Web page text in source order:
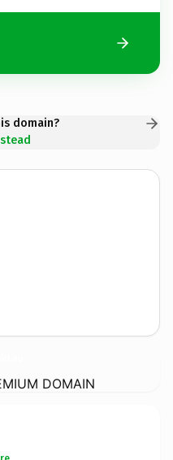
domain?
DOMAIN